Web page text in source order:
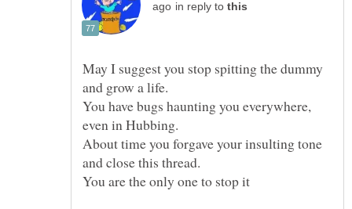
in reply to
May I suggest you stop spitting the dummy
You have bugs haunting you everywhere,
About time you forgave your insulting tone